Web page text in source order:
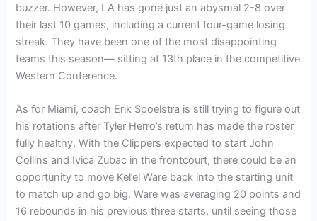
buzzer. However, LA has gone just an abysmal 2-8 over
their last 10 games, including a current four-game losing
streak. They have been one of the most disappointing
teams this season— sitting at 13th place in the competitive
Western Conference.
As for Miami, coach Erik Spoelstra is still trying to figure out
his rotations after Tyler Herro’s return has made the roster
fully healthy. With the Clippers expected to start John
Collins and Ivica Zubac in the frontcourt, there could be an
opportunity to move Kel’el Ware back into the starting unit
to match up and go big. Ware was averaging 20 points and
16 rebounds in his previous three starts, until seeing those